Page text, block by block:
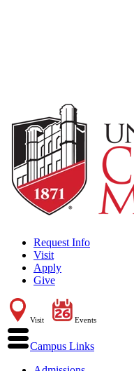
Request Info
Visit
Apply
Give
Visit Events
Campus Links